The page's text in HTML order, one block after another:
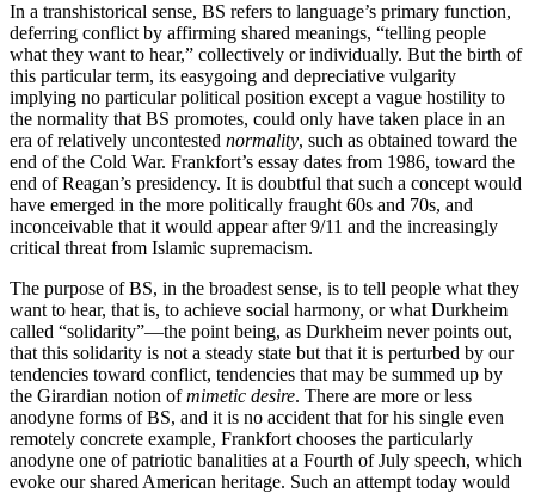
In a transhistorical sense, BS refers to language’s primary function,
deferring conflict by affirming shared meanings, “telling people
what they want to hear,” collectively or individually. But the birth of
this particular term, its easygoing and depreciative vulgarity
implying no particular political position except a vague hostility to
the normality that BS promotes, could only have taken place in an
era of relatively uncontested normality, such as obtained toward the
end of the Cold War. Frankfort’s essay dates from 1986, toward the
end of Reagan’s presidency. It is doubtful that such a concept would
have emerged in the more politically fraught 60s and 70s, and
inconceivable that it would appear after 9/11 and the increasingly
critical threat from Islamic supremacism.
The purpose of BS, in the broadest sense, is to tell people what they
want to hear, that is, to achieve social harmony, or what Durkheim
called “solidarity”—the point being, as Durkheim never points out,
that this solidarity is not a steady state but that it is perturbed by our
tendencies toward conflict, tendencies that may be summed up by
the Girardian notion ofmimetic desire. There are more or less
anodyne forms of BS, and it is no accident that for his single even
remotely concrete example, Frankfort chooses the particularly
anodyne one of patriotic banalities at a Fourth of July speech, which
evoke our shared American heritage. Such an attempt today would